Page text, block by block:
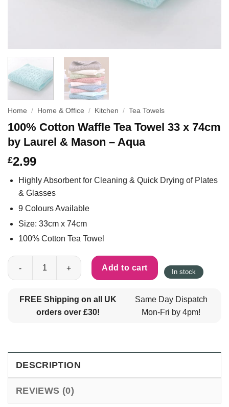
Home / Home & Office / Kitchen / Tea Towels
100% Cotton Waffle Tea Towel 33 x 74cm
by Laurel & Mason – Aqua
£2.99
Highly Absorbent for Cleaning & Quick Drying of Plates
& Glasses
9 Colours Available
Size: 33cm x 74cm
100% Cotton Tea Towel
100% Cotton Waffle Tea Towel 33 x 74cm by Laurel & Mason -
Add to cart In stock
FREE Shipping on all UK
orders over £30!
Same Day Dispatch
Mon-Fri by 4pm!
DESCRIPTION
REVIEWS (0)